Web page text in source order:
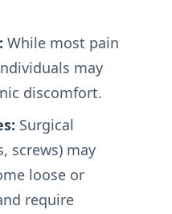
While most pain
may
discomfort.
Surgical
screws) may
loose or
require